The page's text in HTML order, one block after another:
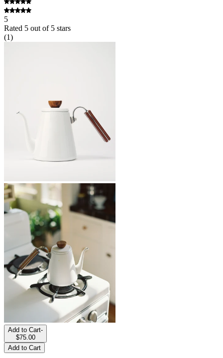
5
Rated 5 out of 5 stars
(1)
Add to Cart-
$75.00
Add to Cart